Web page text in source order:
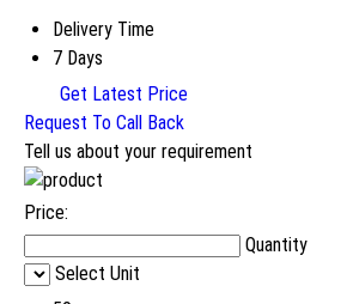
Delivery Time
7 Days
Get Latest Price
Request To Call Back
Tell us about your requirement
Price:
Quantity
Select Unit